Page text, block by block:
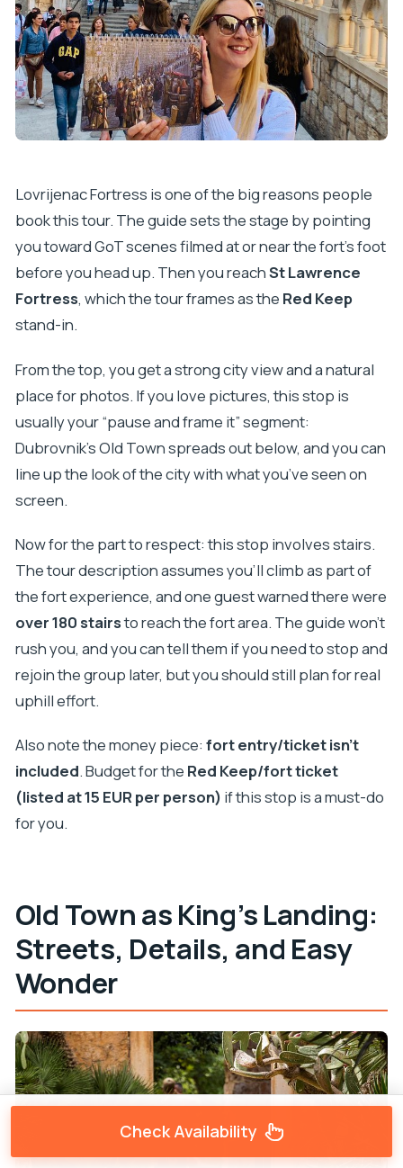
Lovrijenac Fortress is one of the big reasons people
book this tour. The guide sets the stage by pointing
you toward GoT scenes filmed at or near the fort’s foot
before you head up. Then you reachSt Lawrence
Fortress, which the tour frames as the Red Keep
stand-in.
From the top, you get a strong city view and a natural
place for photos. If you love pictures, this stop is
usually your “pause and frame it” segment:
Dubrovnik’s Old Town spreads out below, and you can
line up the look of the city with what you’ve seen on
screen.
Now for the part to respect: this stop involves stairs.
The tour description assumes you’ll climb as part of
the fort experience, and one guest warned there were
over 180 stairsto reach the fort area. The guide won’t
rush you, and you can tell them if you need to stop and
rejoin the group later, but you should still plan for real
uphill effort.
Also note the money piece: fort entry/ticket isn’t
included. Budget for the Red Keep/fort ticket
(listed at 15 EUR per person) if this stop is a must-do
for you.
Old Town as King’s Landing:
Streets, Details, and Easy
Wonder
Check Availability